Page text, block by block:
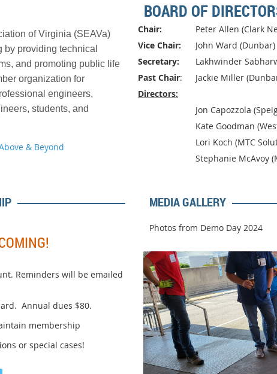
of Virginia (SEAVa)
by providing technical
and promoting public life
organization for
engineers,
students, and
& Beyond
BOARD OF
Chair:
Peter Allen (Clark
Vice Chair:
John Ward (Dunbar)
Secretary:
Lakhwinder
Past Chair:
Jackie Miller
Directors:
Jon Capozzola
Kate Goodman
Lori Koch (MTC
Stephanie McAvoy
Reminders will be emailed
Annual dues $80.
membership
or special cases!
MEDIA GALLERY
Photos from Demo Day 2024